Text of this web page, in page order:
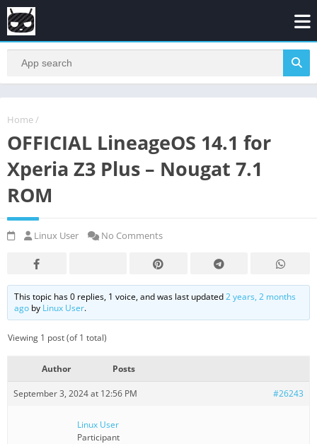
Home /
OFFICIAL LineageOS 14.1 for
Xperia Z3 Plus – Nougat 7.1
ROM
Linux User No Comments
This topic has 0 replies, 1 voice, and was last updated2 years, 2 months
ago by Linux User.
Viewing 1 post (of 1 total)
Author Posts
September 3, 2024 at 12:56 PM #26243
Linux User
Participant